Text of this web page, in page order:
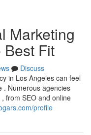
Marketing
Fit
Discuss
in Los Angeles can feel
. Numerous agencies
from SEO and online
profile